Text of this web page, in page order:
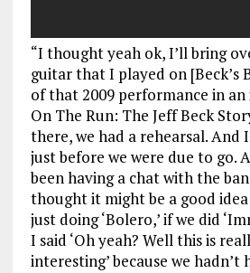
“I thought yeah ok, I’ll bring
guitar that I played on [Beck’s
of that 2009 performance in
On The Run: The Jeff Beck
there, we had a rehearsal. And
just before we were due to go.
been having a chat with the
thought it might be a good
just doing ‘Bolero,’ if we did
I said ‘Oh yeah? Well this is
interesting’ because we hadn’t